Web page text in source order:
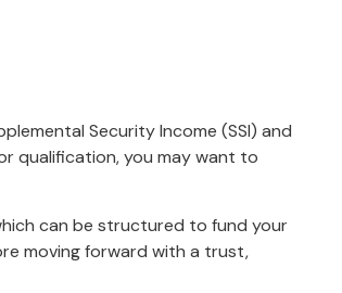
Security Income (SSI) and
qualification, you may want to
can be structured to fund your
moving forward with a trust,